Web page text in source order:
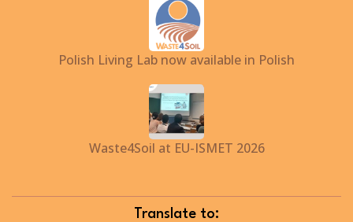
Polish Living Lab now available in Polish
Waste4Soil at EU-ISMET 2026
Translate to: